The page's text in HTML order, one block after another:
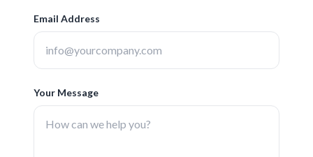
Email Address
Your Message